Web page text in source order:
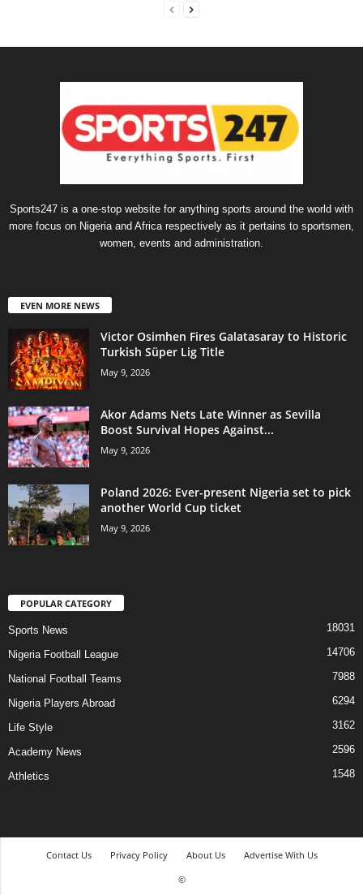
Sports247 is a one-stop website for anything sports around the world with
more focus on Nigeria and Africa respectively as it pertains to sportsmen,
women, events and administration.
EVEN MORE NEWS
Victor Osimhen Fires Galatasaray to Historic
Turkish Süper Lig Title
May 9, 2026
Akor Adams Nets Late Winner as Sevilla
Boost Survival Hopes Against...
May 9, 2026
Poland 2026: Ever-present Nigeria set to pick
another World Cup ticket
May 9, 2026
POPULAR CATEGORY
Sports News 18031
Nigeria Football League 14706
National Football Teams 7988
Nigeria Players Abroad 6294
Life Style 3162
Academy News 2596
Athletics 1548
Contact Us Privacy Policy About Us
Advertise With Us
©